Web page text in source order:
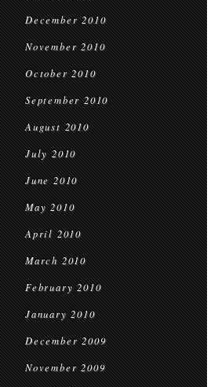
December 2010
November 2010
October 2010
September 2010
August 2010
July 2010
June 2010
May 2010
April 2010
March 2010
February 2010
January 2010
December 2009
November 2009